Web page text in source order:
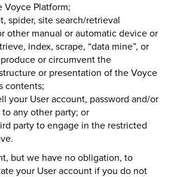
Voyce Platform;
spider, site search/retrieval
other manual or automatic device or
index, scrape, “data mine”, or
or circumvent the
or presentation of the Voyce
contents;
your User account, password and/or
any other party; or
party to engage in the restricted
but we have no obligation, to
your User account if you do not